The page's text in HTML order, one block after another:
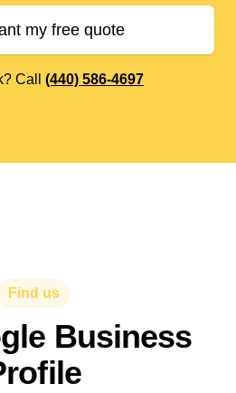
my free quote
Call (440) 586-4697
Find us
Business